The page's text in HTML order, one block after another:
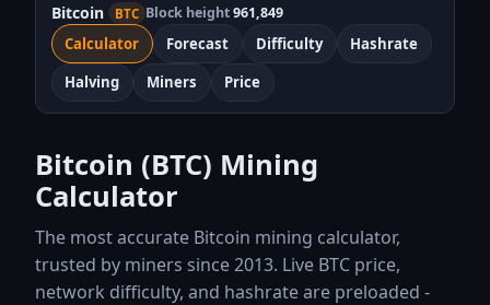
Bitcoin BTC Block height961,849
Calculator Forecast Difficulty
Hashrate
Halving
Miners Price
Bitcoin (BTC) Mining
Calculator
The most accurate Bitcoin mining calculator,
trusted by miners since 2013. Live BTC price,
network difficulty, and hashrate are preloaded -